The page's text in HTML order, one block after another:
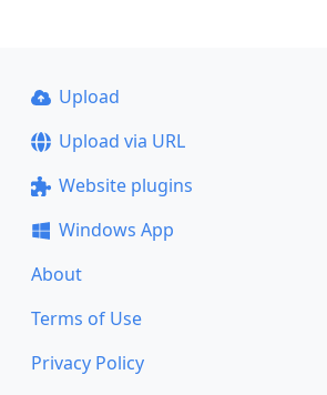
Upload
Upload via URL
Website plugins
Windows App
About
Terms of Use
Privacy Policy